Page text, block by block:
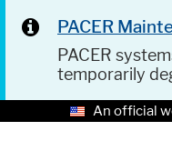
PACER
PACER
temporarily
An official